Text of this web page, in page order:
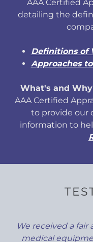
AAA Certified
detailing the
Definitions of
Approaches
What's and
AAA Certified
to provide our
information to
We received a fair
medical